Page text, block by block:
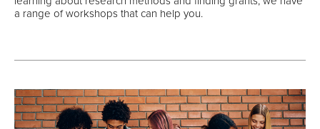
a range of workshops that can help you.